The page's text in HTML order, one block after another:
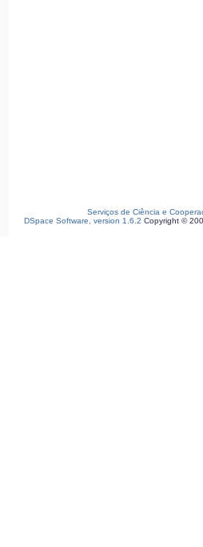
Serviços de Ciência e
DSpace Software, version 1.6.2 Copyright ©